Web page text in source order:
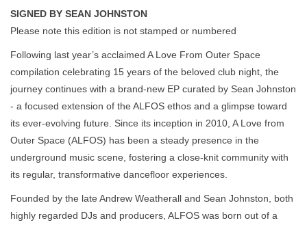
SIGNED BY SEAN JOHNSTON
Please note this edition is not stamped or numbered
Following last year’s acclaimed A Love From Outer Space
compilation celebrating 15 years of the beloved club night, the
journey continues with a brand-new EP curated by Sean Johnston
- a focused extension of the ALFOS ethos and a glimpse toward
its ever-evolving future. Since its inception in 2010, A Love from
Outer Space (ALFOS) has been a steady presence in the
underground music scene, fostering a close-knit community with
its regular, transformative dancefloor experiences.
Founded by the late Andrew Weatherall and Sean Johnston, both
highly regarded DJs and producers, ALFOS was born out of a